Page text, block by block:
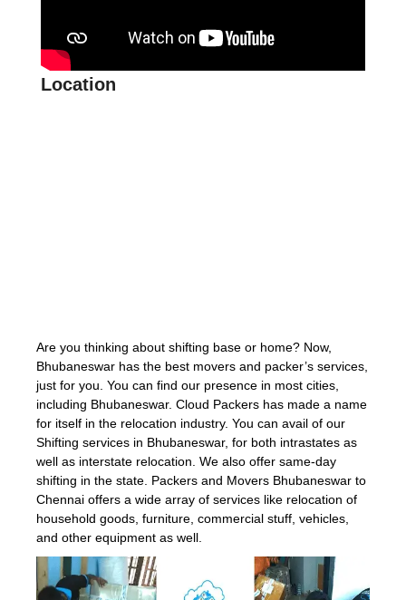
Location
Are you thinking about shifting base or home? Now,
Bhubaneswar has the best movers and packer’s services,
just for you. You can find our presence in most cities,
including Bhubaneswar. Cloud Packers has made a name
for itself in the relocation industry. You can avail of our
Shifting services in Bhubaneswar, for both intrastates as
well as interstate relocation. We also offer same-day
shifting in the state. Packers and Movers Bhubaneswar to
Chennai offers a wide array of services like relocation of
household goods, furniture, commercial stuff, vehicles,
and other equipment as well.